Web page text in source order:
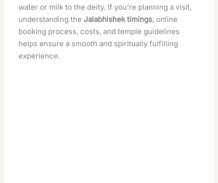
water or milk to the deity. If you’re planning a visit,
understanding theJalabhishek timings, online
booking process, costs, and temple guidelines
helps ensure a smooth and spiritually fulfilling
experience.